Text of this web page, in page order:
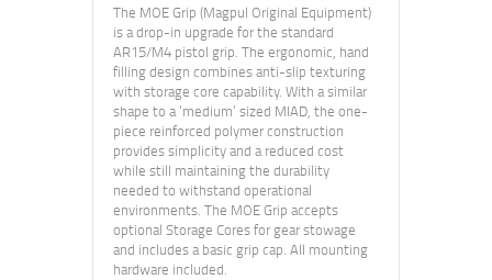
The MOE Grip (Magpul Original Equipment)
is a drop-in upgrade for the standard
AR15/M4 pistol grip. The ergonomic, hand
filling design combines anti-slip texturing
with storage core capability. With a similar
shape to a ‘medium’ sized MIAD, the one-
piece reinforced polymer construction
provides simplicity and a reduced cost
while still maintaining the durability
needed to withstand operational
environments. The MOE Grip accepts
optional Storage Cores for gear stowage
and includes a basic grip cap. All mounting
hardware included.